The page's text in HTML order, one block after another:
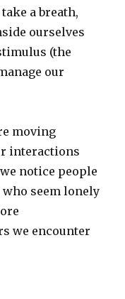
a breath,
ourselves
(the
our
moving
interactions
notice people
seem lonely
we encounter